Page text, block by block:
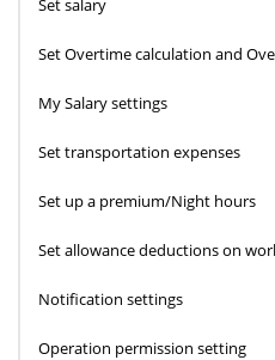
Set salary
Set Overtime calculation and
My Salary settings
Set transportation expenses
Set up a premium/Night hours
Set allowance deductions on
Notification settings
Operation permission setting